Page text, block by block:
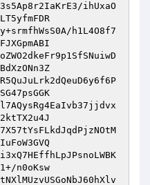
ihUxaO
h1L4O8f7
n0oKsw